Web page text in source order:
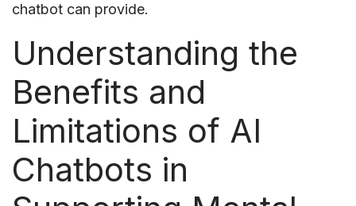
chatbot can provide.
Understanding the
Benefits and
Limitations of AI
Chatbots in